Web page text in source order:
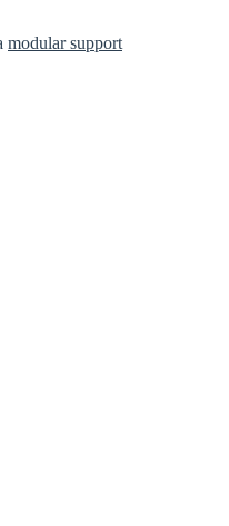
modular support